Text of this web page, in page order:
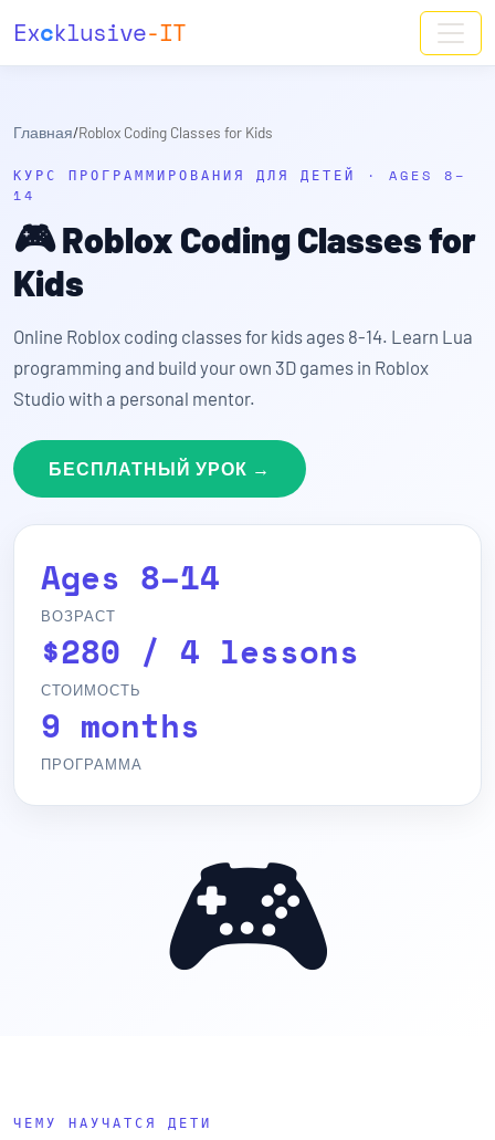
Excklusive-IT
Главная/Roblox Coding Classes for Kids
КУРС ПРОГРАММИРОВАНИЯ ДЛЯ ДЕТЕЙ · AGES 8–
14
🎮Roblox Coding Classes for
Kids
Online Roblox coding classes for kids ages 8-14. Learn Lua
programming and build your own 3D games in Roblox
Studio with a personal mentor.
БЕСПЛАТНЫЙ УРОК →
Ages 8–14
ВОЗРАСТ
$280 / 4 lessons
СТОИМОСТЬ
9 months
ПРОГРАММА
🎮
ЧЕМУ НАУЧАТСЯ ДЕТИ